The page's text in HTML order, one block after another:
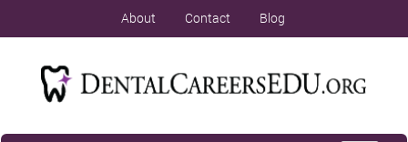
About Contact Blog